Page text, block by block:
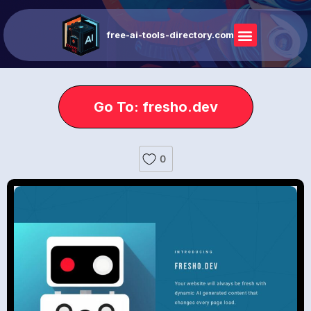
free-ai-tools-directory.com
Go To: fresho.dev
0